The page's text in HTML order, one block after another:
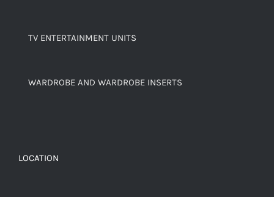
TV ENTERTAINMENT UNITS
WARDROBE AND WARDROBE INSERTS
LOCATION